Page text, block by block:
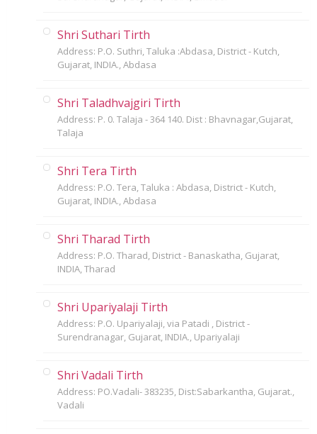
Shri Suthari Tirth
Address: P.O. Suthri, Taluka :Abdasa, District - Kutch,
Gujarat, INDIA., Abdasa
Shri Taladhvajgiri Tirth
Address: P. 0. Talaja - 364 140. Dist : Bhavnagar,Gujarat,
Talaja
Shri Tera Tirth
Address: P.O. Tera, Taluka : Abdasa, District - Kutch,
Gujarat, INDIA., Abdasa
Shri Tharad Tirth
Address: P.O. Tharad, District - Banaskatha, Gujarat,
INDIA, Tharad
Shri Upariyalaji Tirth
Address: P.O. Upariyalaji, via Patadi , District -
Surendranagar, Gujarat, INDIA., Upariyalaji
Shri Vadali Tirth
Address: PO.Vadali- 383235, Dist:Sabarkantha, Gujarat.,
Vadali